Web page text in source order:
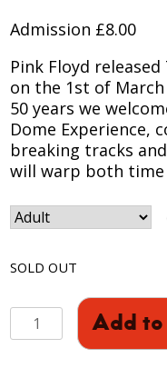
Admission £8.00
Pink Floyd
on the 1st of
50 years we
Dome Experience,
breaking tracks
will warp both time
SOLD OUT
Pink
Floyd's
Add to